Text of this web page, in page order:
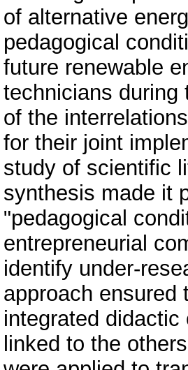
of alternative
pedagogical
future renewable
technicians during
of the
for their joint
study of scientific
synthesis made it
"pedagogical
entrepreneurial
identify under-
approach ensured
integrated
linked to the